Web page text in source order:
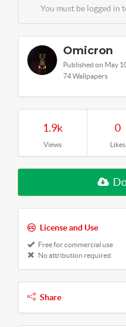
You must be logged in
Omicron
Published on May
74 Wallpapers
1.9k
Views
0
Likes
License and Use
Free for commercial use
No attribution required
Share